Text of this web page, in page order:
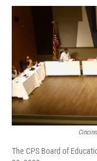
The CPS Board of